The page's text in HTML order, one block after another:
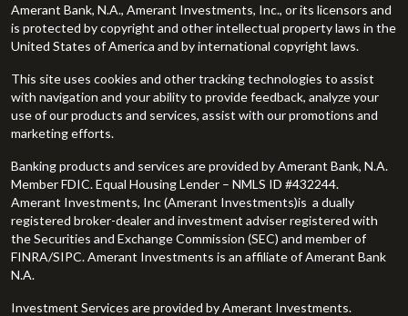
Amerant Bank, N.A., Amerant Investments, Inc., or its licensors and
is protected by copyright and other intellectual property laws in the
United States of America and by international copyright laws.
This site uses cookies and other tracking technologies to assist
with navigation and your ability to provide feedback, analyze your
use of our products and services, assist with our promotions and
marketing efforts.
Banking products and services are provided by Amerant Bank, N.A.
Member FDIC. Equal Housing Lender – NMLS ID #432244.
Amerant Investments, Inc (Amerant Investments)is a dually
registered broker-dealer and investment adviser registered with
the Securities and Exchange Commission (SEC) and member of
FINRA/SIPC. Amerant Investments is an affiliate of Amerant Bank
N.A.
Investment Services are provided by Amerant Investments.